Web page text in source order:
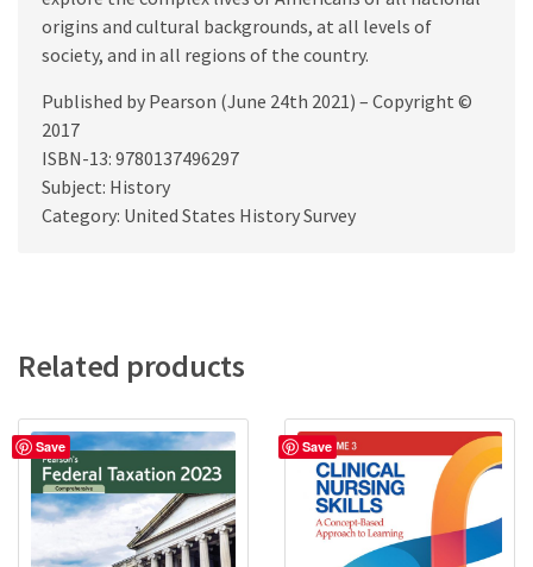
origins and cultural backgrounds, at all levels of
society, and in all regions of the country.
Published by Pearson (June 24th 2021) – Copyright ©
2017
ISBN-13: 9780137496297
Subject: History
Category: United States History Survey
Related products
Save Save